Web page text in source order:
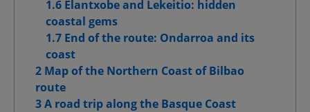
1.6 Elantxobe and Lekeitio: hidden
coastal gems
1.7 End of the route: Ondarroa and its
coast
2 Map of the Northern Coast of Bilbao
route
3 A road trip along the Basque Coast